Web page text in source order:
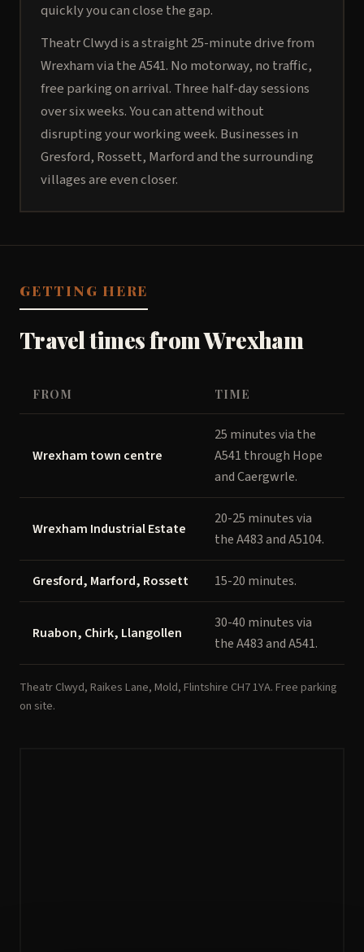
quickly you can close the gap.
Theatr Clwyd is a straight 25-minute drive from
Wrexham via the A541. No motorway, no traffic,
free parking on arrival. Three half-day sessions
over six weeks. You can attend without
disrupting your working week. Businesses in
Gresford, Rossett, Marford and the surrounding
villages are even closer.
GETTING HERE
Travel times from Wrexham
FROM TIME
Wrexham town centre
25 minutes via the
A541 through Hope
and Caergwrle.
Wrexham Industrial Estate
20-25 minutes via
the A483 and A5104.
Gresford, Marford, Rossett 15-20 minutes.
Ruabon, Chirk, Llangollen
30-40 minutes via
the A483 and A541.
Theatr Clwyd, Raikes Lane, Mold, Flintshire CH7 1YA. Free parking
on site.